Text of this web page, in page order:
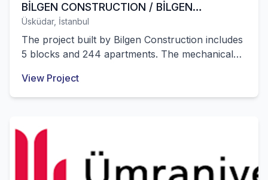
BİLGEN CONSTRUCTION / BİLGEN
RESIDENCES ÜSKÜDAR
Üsküdar, İstanbul
The project built by Bilgen Construction includes
5 blocks and 244 apartments. The mechanical
successfully completed by our company.
View Project